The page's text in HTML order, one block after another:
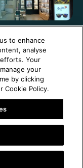
Your Purchase!
by Shopify
to enhance
analyse
Your
your
by clicking
Cookie Policy.